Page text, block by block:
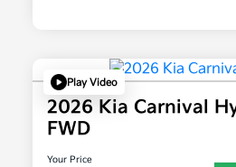
Play Video
2026 Kia Carnival
FWD
Your Price